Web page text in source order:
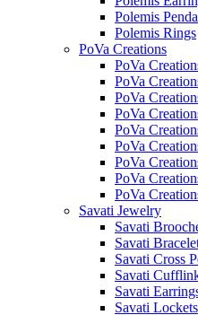
Polemis
Polemis Rings
PoVa Creations
PoVa
PoVa
PoVa
PoVa
PoVa
PoVa
PoVa
PoVa
PoVa
Savati Jewelry
Savati
Savati
Savati Cross
Savati
Savati
Savati Lockets